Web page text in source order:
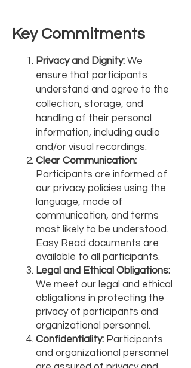
Key Commitments
Privacy and Dignity: We
ensure that participants
understand and agree to the
collection, storage, and
handling of their personal
information, including audio
and/or visual recordings.
Clear Communication:
Participants are informed of
our privacy policies using the
language, mode of
communication, and terms
most likely to be understood.
Easy Read documents are
available to all participants.
Legal and Ethical Obligations:
We meet our legal and ethical
obligations in protecting the
privacy of participants and
organizational personnel.
Confidentiality: Participants
and organizational personnel